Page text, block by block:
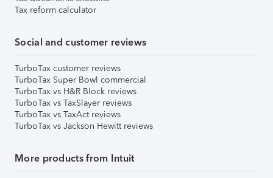
Tax reform calculator
Social and customer reviews
TurboTax customer reviews
TurboTax Super Bowl commercial
TurboTax vs H&R Block reviews
TurboTax vs TaxSlayer reviews
TurboTax vs TaxAct reviews
TurboTax vs Jackson Hewitt reviews
More products from Intuit